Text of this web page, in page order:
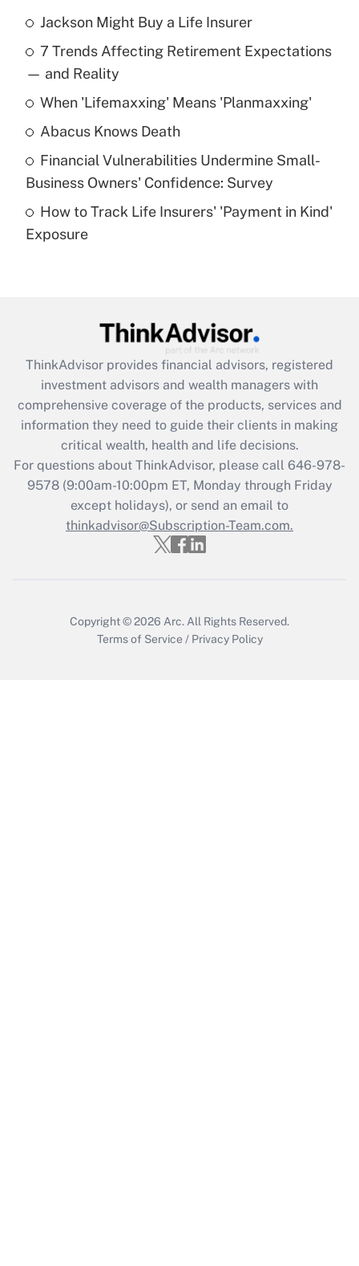
Recently Updated Q&As
What is the temporary deduction for tip
income?
Get Answer
What is a high deductible health plan for
purposes of an HSA?
Get Answer
Get Answer
What is the CARES Act employee
retention tax credit that was available
during 2020 and 2021?
Get Answer
Recently Updated Q&As
Who must file a return?
Jackson Might Buy a Life Insurer
7 Trends Affecting Retirement Expectations
— and Reality
When 'Lifemaxxing' Means 'Planmaxxing'
Abacus Knows Death
Financial Vulnerabilities Undermine Small-
Business Owners' Confidence: Survey
How to Track Life Insurers' 'Payment in Kind'
Exposure
ThinkAdvisor provides financial advisors, registered
investment advisors and wealth managers with
comprehensive coverage of the products, services and
information they need to guide their clients in making
critical wealth, health and life decisions.
For questions about ThinkAdvisor, please call 646-978-
9578(9:00am-10:00pm ET, Monday through Friday
except holidays), or send an email to
thinkadvisor@Subscription-Team.com.
Copyright © 2026 Arc. All Rights Reserved.
Terms of Service / Privacy Policy